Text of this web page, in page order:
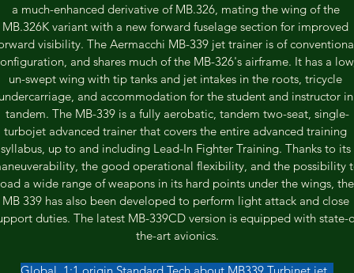
a much-enhanced derivative of MB.326, mating the wing of the
MB.326K variant with a new forward fuselage section for improved
visibility. The Aermacchi MB-339 jet trainer is of
and shares much of the MB-326's airframe. It has a
un-swept wing with tip tanks and jet intakes in the roots, tricycle
and accommodation for the student and instructor in
tandem. The MB-339 is a fully aerobatic, tandem two-seat, single-
turbojet advanced trainer that covers the entire advanced training
syllabus, up to and including Lead-In Fighter Training. Thanks to its
the good operational flexibility, and the possibility
a wide range of weapons in its hard points under the wings, the
MB 339 has also been developed to perform light attack and close
duties. The latest MB-339CD version is equipped with state-
the-art avionics.